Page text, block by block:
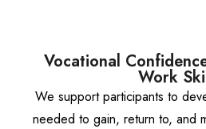
Vocational
Work
We support participants to
needed to gain, return to, and